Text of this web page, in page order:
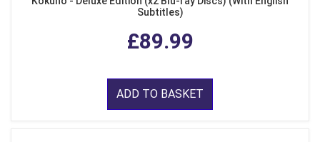
Subtitles)
£89.99
ADD TO BASKET